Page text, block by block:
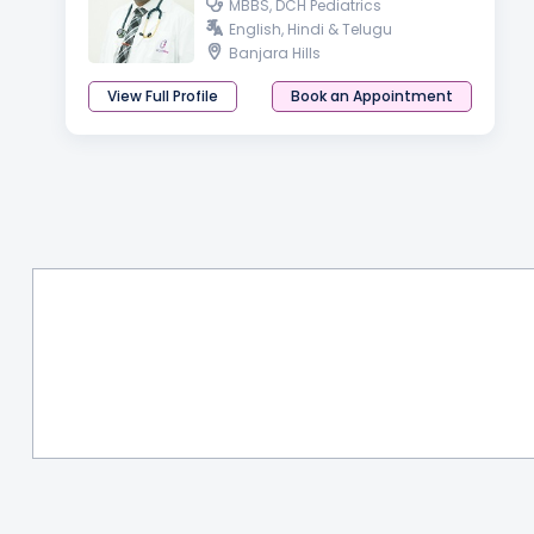
MBBS, DCH Pediatrics
English, Hindi & Telugu
Banjara Hills
View Full Profile Book an Appointment